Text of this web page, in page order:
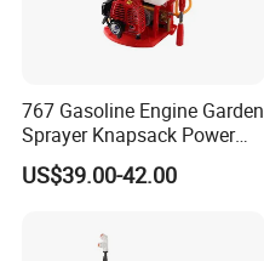
767 Gasoline Engine Garden
Sprayer Knapsack Power
Sprayer Knapsack Sprayer
Agricltural Power Sprayer
US$39.00-42.00